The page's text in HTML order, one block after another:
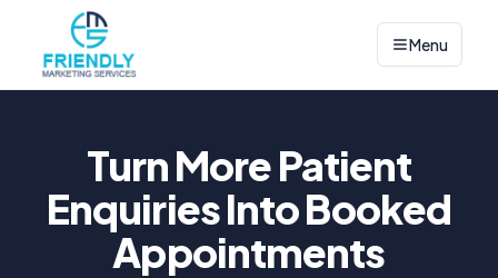
Menu
Turn More Patient
Enquiries Into Booked
Appointments